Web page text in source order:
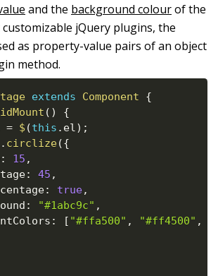
and the background colourof the
customizable jQuery plugins, the
as property-value pairs of an object
method.
extends Component
{
( )
{
= $ (this . el) ;
. circlize({
: 15 ,
: 45 ,
: true,
: "#1abc9c" ,
: [ "#ffa500" , "#ff4500" ,